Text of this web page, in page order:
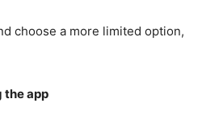
choose a more limited option,
the app